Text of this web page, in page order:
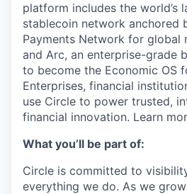
platform includes the world’s
stablecoin network anchored
Payments Network for global
and Arc, an enterprise-grade
to become the Economic OS
Enterprises, financial
use Circle to power trusted,
financial innovation. Learn
What you’ll be part of:
Circle is committed to
everything we do. As we